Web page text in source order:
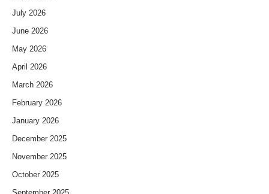
July 2026
June 2026
May 2026
April 2026
March 2026
February 2026
January 2026
December 2025
November 2025
October 2025